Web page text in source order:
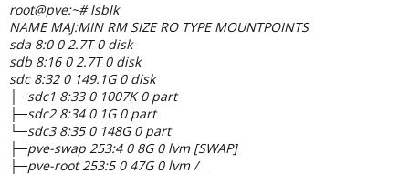
root@pve:~# lsblk
NAME MAJ:MIN RM SIZE RO TYPE MOUNTPOINTS
sda 8:0 0 2.7T 0 disk
sdb 8:16 0 2.7T 0 disk
sdc 8:32 0 149.1G 0 disk
├─sdc1 8:33 0 1007K 0 part
├─sdc2 8:34 0 1G 0 part
└─sdc3 8:35 0 148G 0 part
├─pve-swap 253:4 0 8G 0 lvm [SWAP]
├─pve-root 253:5 0 47G 0 lvm /